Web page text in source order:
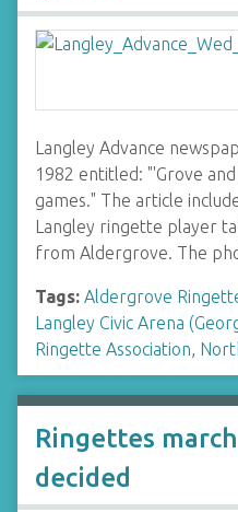
Langley Advance
1982 entitled: "'Grove
games." The article
Langley ringette player
from Aldergrove. The
Tags: Aldergrove
Langley Civic Arena
Ringette Association,
Ringettes
decided